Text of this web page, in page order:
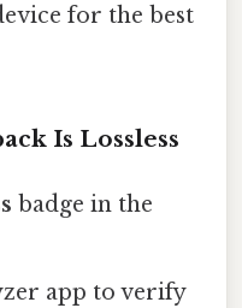
for the best
Is Lossless
badge in the
app to verify